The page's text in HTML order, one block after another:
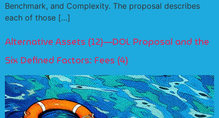
Benchmark, and Complexity. The proposal describes
each of those […]
Alternative Assets (12)—DOL Proposal and the
Six Defined Factors: Fees (4)